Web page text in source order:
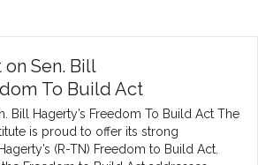
Sen. Bill
To Build Act
Bill Hagerty’s Freedom To Build Act The
is proud to offer its strong
(R-TN) Freedom to Build Act.